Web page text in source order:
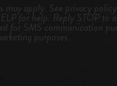
may apply. See privacy
for help. Reply STOP to
for SMS communication
purposes.